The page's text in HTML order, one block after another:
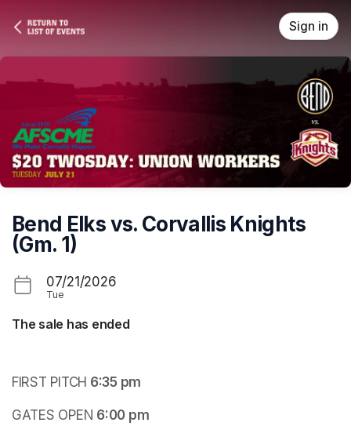
Sign in
Bend Elks vs. Corvallis Knights
(Gm. 1)
07/21/2026
Tue
The sale has ended
FIRST PITCH 6:35 pm
GATES OPEN 6:00 pm